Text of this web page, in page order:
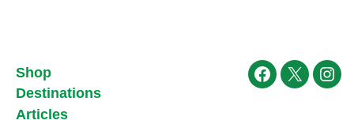
Shop
Destinations
Articles
Facebook
X